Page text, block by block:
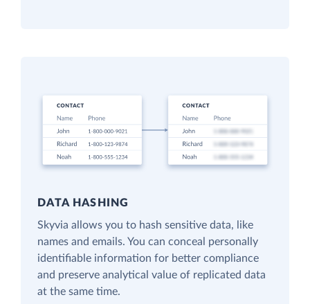
DATA HASHING
Skyvia allows you to hash sensitive data, like
names and emails. You can conceal personally
identifiable information for better compliance
and preserve analytical value of replicated data
at the same time.